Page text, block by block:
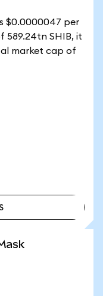
$0.0000047 per
589.24tn SHIB, it
market cap of